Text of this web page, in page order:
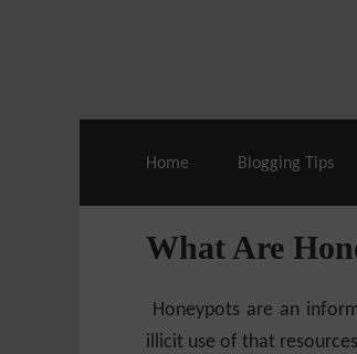
Home Blogging Tips
What Are
Honeypots are an
illicit use of that